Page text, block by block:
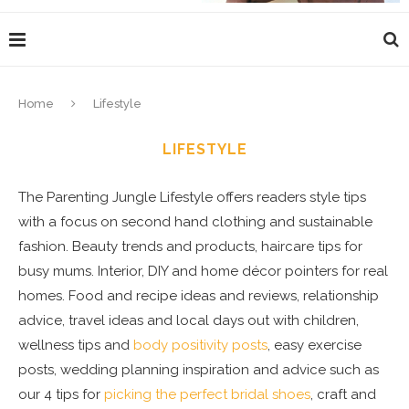
Home Lifestyle
LIFESTYLE
The Parenting Jungle Lifestyle offers readers style tips
with a focus on second hand clothing and sustainable
fashion. Beauty trends and products, haircare tips for
busy mums. Interior, DIY and home décor pointers for real
homes. Food and recipe ideas and reviews, relationship
advice, travel ideas and local days out with children,
wellness tips and body positivity posts, easy exercise
posts, wedding planning inspiration and advice such as
our 4 tips for picking the perfect bridal shoes, craft and